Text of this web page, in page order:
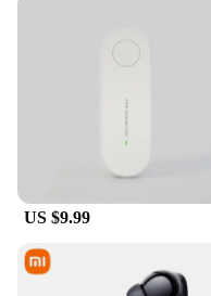
US $9.99